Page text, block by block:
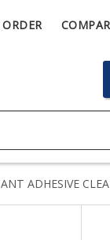
ADHESIVE